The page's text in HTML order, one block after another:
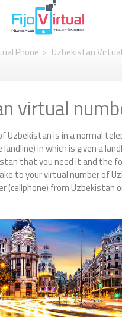
Phone > Uzbekistan
virtual
Uzbekistan is in a normal
in which is given a
that you need it and the
to your virtual number of
(cellphone) from Uzbekistan